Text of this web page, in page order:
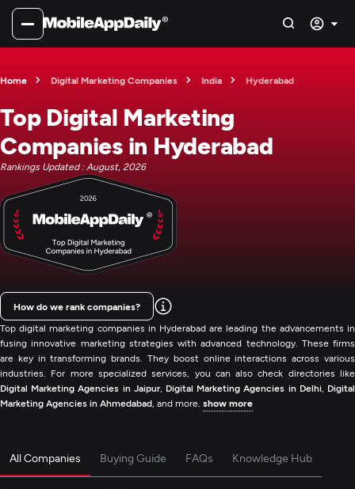
Home Digital Marketing Companies India Hyderabad
Top Digital Marketing
Companies in Hyderabad
Rankings Updated : August, 2026
Top digital marketing companies in Hyderabad are leading the advancements in
fusing innovative marketing strategies with advanced technology. These firms
are key in transforming brands. They boost online interactions across various
industries. For more specialized services, you can also check directories like
Digital Marketing Agencies in Jaipur, Digital Marketing Agencies in Delhi, Digital
Marketing Agencies in Ahmedabad, and more. show more
How do we rank companies?
All Companies Buying Guide FAQs Knowledge Hub